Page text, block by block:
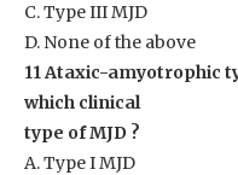
C. Type III MJD
D. None of the above
11 Ataxic-amyotrophic
which clinical
type of MJD ?
A. Type I MJD